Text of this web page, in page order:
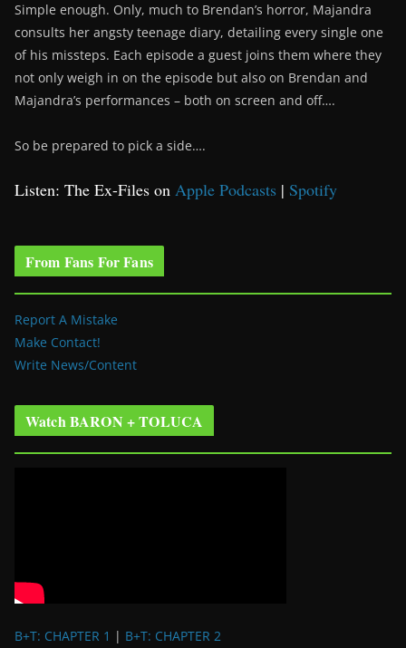
Simple enough. Only, much to Brendan’s horror, Majandra
consults her angsty teenage diary, detailing every single one
of his missteps. Each episode a guest joins them where they
not only weigh in on the episode but also on Brendan and
Majandra’s performances – both on screen and off….
So be prepared to pick a side….
Listen: The Ex-Files on Apple Podcasts | Spotify
From Fans For Fans
Report A Mistake
Make Contact!
Write News/Content
Watch BARON + TOLUCA
B+T: CHAPTER 1 | B+T: CHAPTER 2